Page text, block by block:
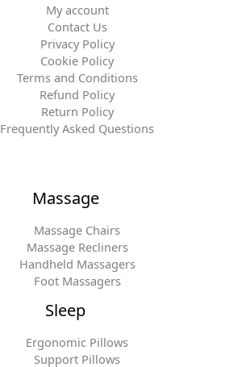
My account
Contact Us
Privacy Policy
Cookie Policy
Terms and Conditions
Refund Policy
Return Policy
Frequently Asked Questions
Massage
Massage Chairs
Massage Recliners
Handheld Massagers
Foot Massagers
Sleep
Ergonomic Pillows
Support Pillows